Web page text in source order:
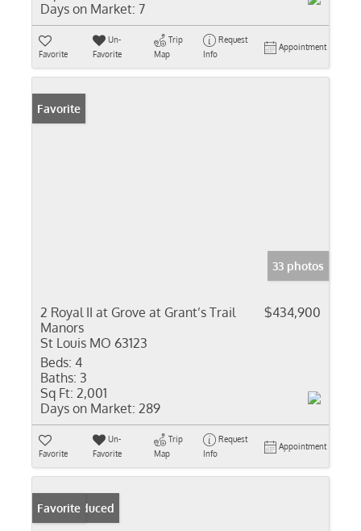
Days on Market: 7
Favorite
Un-
Favorite
Trip
Map
Request
Info
Appointment
Favorite
33 photos
2 Royal II at Grove at Grant’s Trail
Manors
St Louis MO 63123
$434,900
Beds: 4
Baths: 3
Sq Ft: 2,001
Days on Market: 289
Favorite
Un-
Favorite
Trip
Map
Request
Info
Appointment
Price Reduced
Favorite